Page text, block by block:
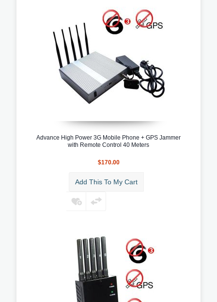
Advance High Power 3G Mobile Phone + GPS Jammer
with Remote Control 40 Meters
$170.00
Add This To My Cart